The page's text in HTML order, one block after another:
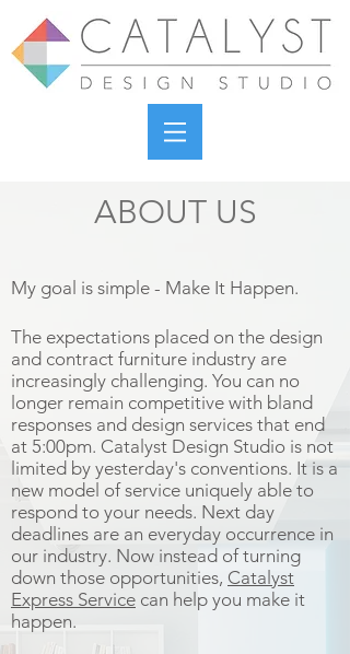
ABOUT US
My goal is simple - Make It Happen.
The expectations placed on the design
and contract furniture industry are
increasingly challenging. You can no
longer remain competitive with bland
responses and design services that end
at 5:00pm. Catalyst Design Studio is not
limited by yesterday's conventions. It is a
new model of service uniquely able to
respond to your needs. Next day
deadlines are an everyday occurrence in
our industry. Now instead of turning
down those opportunities, Catalyst
Express Service can help you make it
happen.